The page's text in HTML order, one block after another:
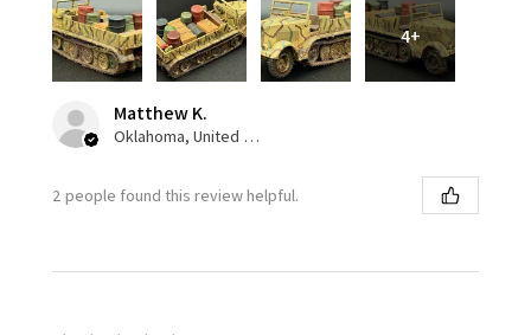
4+
Matthew K.
Oklahoma, United States
2 people found this review helpful.